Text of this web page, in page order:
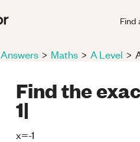
Find
Answers > Maths > A Level >
Find the
1|
x=-1